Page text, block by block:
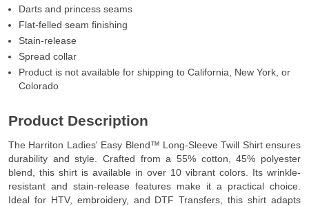
Darts and princess seams
Flat-felled seam finishing
Stain-release
Spread collar
Product is not available for shipping to California, New York, or
Colorado
Product Description
The Harriton Ladies' Easy Blend™ Long-Sleeve Twill Shirt ensures
durability and style. Crafted from a 55% cotton, 45% polyester
blend, this shirt is available in over 10 vibrant colors. Its wrinkle-
resistant and stain-release features make it a practical choice.
Ideal for HTV, embroidery, and DTF Transfers, this shirt adapts